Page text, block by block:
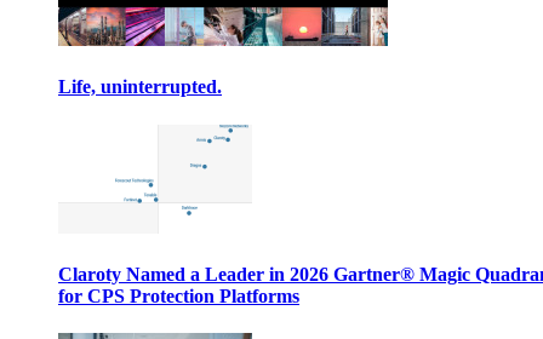
Life, uninterrupted.
Claroty Named a Leader in 2026 Gartner® Magic
for CPS Protection Platforms